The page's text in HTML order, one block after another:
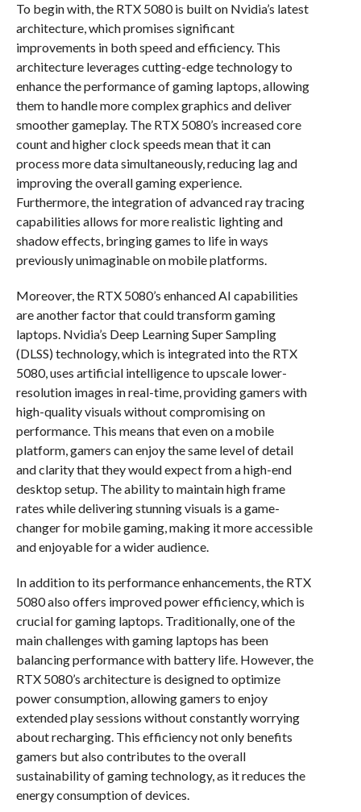
To begin with, the RTX 5080 is built on Nvidia’s latest
architecture, which promises significant
improvements in both speed and efficiency. This
architecture leverages cutting-edge technology to
enhance the performance of gaming laptops, allowing
them to handle more complex graphics and deliver
smoother gameplay. The RTX 5080’s increased core
count and higher clock speeds mean that it can
process more data simultaneously, reducing lag and
improving the overall gaming experience.
Furthermore, the integration of advanced ray tracing
capabilities allows for more realistic lighting and
shadow effects, bringing games to life in ways
previously unimaginable on mobile platforms.
Moreover, the RTX 5080’s enhanced AI capabilities
are another factor that could transform gaming
laptops. Nvidia’s Deep Learning Super Sampling
(DLSS) technology, which is integrated into the RTX
5080, uses artificial intelligence to upscale lower-
resolution images in real-time, providing gamers with
high-quality visuals without compromising on
performance. This means that even on a mobile
platform, gamers can enjoy the same level of detail
and clarity that they would expect from a high-end
desktop setup. The ability to maintain high frame
rates while delivering stunning visuals is a game-
changer for mobile gaming, making it more accessible
and enjoyable for a wider audience.
In addition to its performance enhancements, the RTX
5080 also offers improved power efficiency, which is
crucial for gaming laptops. Traditionally, one of the
main challenges with gaming laptops has been
balancing performance with battery life. However, the
RTX 5080’s architecture is designed to optimize
power consumption, allowing gamers to enjoy
extended play sessions without constantly worrying
about recharging. This efficiency not only benefits
gamers but also contributes to the overall
sustainability of gaming technology, as it reduces the
energy consumption of devices.